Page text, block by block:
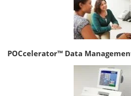
POCcelerator™ Data